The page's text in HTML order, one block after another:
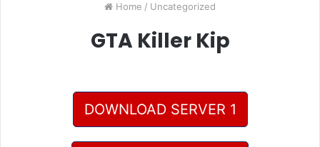
Home / Uncategorized
GTA Killer Kip
DOWNLOAD SERVER 1